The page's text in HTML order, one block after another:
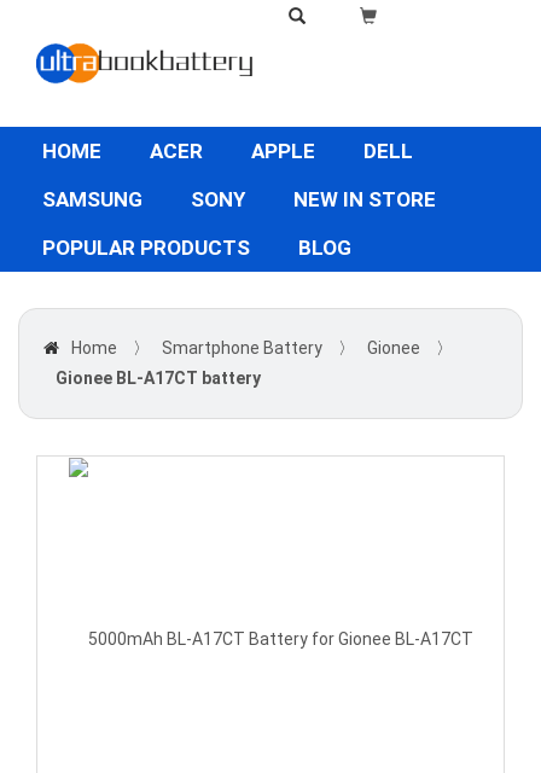
HOME ACER APPLE
DELL
SAMSUNG
SONY
NEW IN STORE
POPULAR PRODUCTS
BLOG
Home 〉 Smartphone Battery 〉 Gionee
〉
Gionee BL-A17CT battery